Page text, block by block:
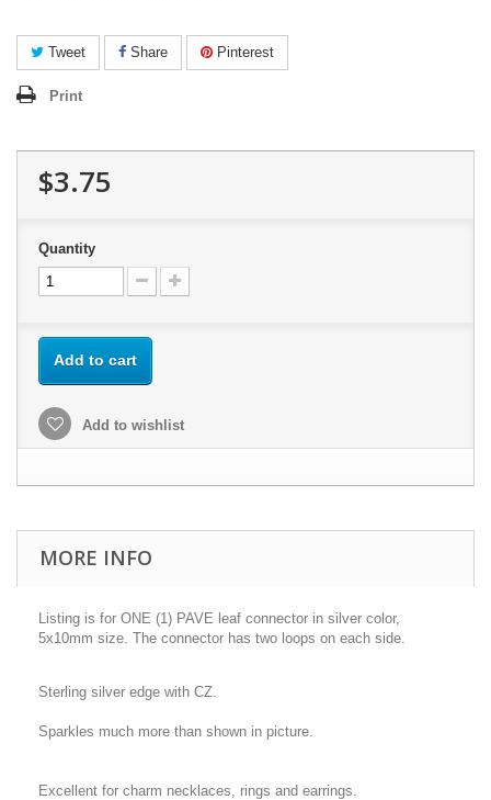
Tweet Share Pinterest
Print
$3.75
Quantity
Add to cart
Add to wishlist
MORE INFO
Listing is for ONE (1) PAVE leaf connector in silver color,
5x10mm size. The connector has two loops on each side.
Sterling silver edge with CZ.
Sparkles much more than shown in picture.
Excellent for charm necklaces, rings and earrings.